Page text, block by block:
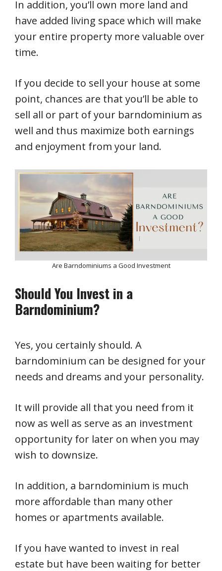
In addition, you’ll own more land and
have added living space which will make
your entire property more valuable over
time.
If you decide to sell your house at some
point, chances are that you’ll be able to
sell all or part of your barndominium as
well and thus maximize both earnings
and enjoyment from your land.
Are Barndominiums a Good Investment
Should You Invest in a
Barndominium?
Yes, you certainly should. A
barndominium can be designed for your
needs and dreams and your personality.
It will provide all that you need from it
now as well as serve as an investment
opportunity for later on when you may
wish to downsize.
In addition, a barndominium is much
more affordable than many other
homes or apartments available.
If you have wanted to invest in real
estate but have been waiting for better